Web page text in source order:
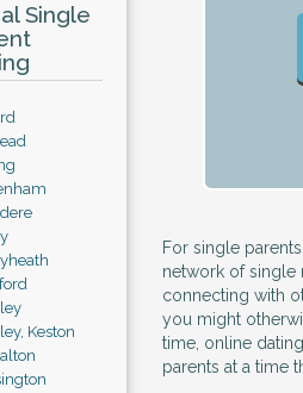
Single
Keston
For single
network of single
connecting with
you might
time, online
parents at a time